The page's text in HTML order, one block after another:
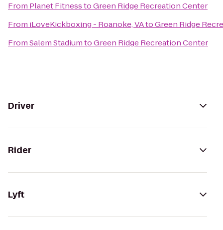
From Planet FitnesstoGreen Ridge Recreation Center
From iLoveKickboxing - Roanoke, VAtoGreen Ridge
FromSalem StadiumtoGreen Ridge Recreation Center
Driver
Rider
Lyft